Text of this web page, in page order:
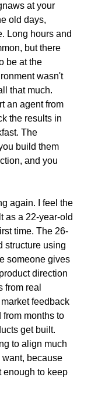
at your
old days,
Long hours and
but there
be at the
wasn't
that much.
an agent from
the results in
The
build them
and you
again. I feel the
as a 22-year-old
time. The 26-
structure using
someone gives
direction
from real
feedback
months to
get built.
to align much
want, because
enough to keep